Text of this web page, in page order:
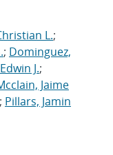
L.;
; Dominguez,
J.;
Jaime
; Pillars, Jamin